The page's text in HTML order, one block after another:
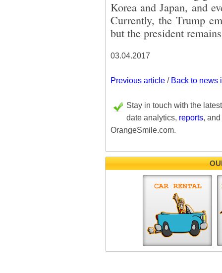
Korea and Japan, and
Currently, the Trump
but the president
03.04.2017
Previous article/ Back to news
Stay in touch with the
date analytics, reports,
OrangeSmile.com.